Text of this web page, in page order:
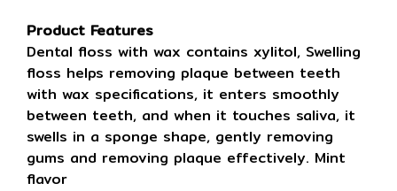
Product Features
Dental floss with wax contains xylitol, Swelling
floss helps removing plaque between teeth
with wax specifications, it enters smoothly
between teeth, and when it touches saliva, it
swells in a sponge shape, gently removing
gums and removing plaque effectively. Mint
flavor